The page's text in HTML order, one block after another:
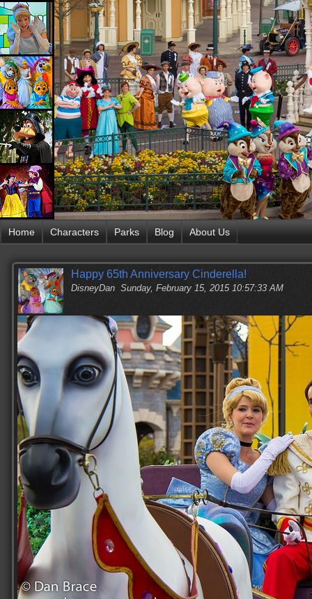
Home Characters Parks Blog About Us
Happy 65th Anniversary Cinderella!
DisneyDan Sunday, February 15, 2015 10:57:33 AM